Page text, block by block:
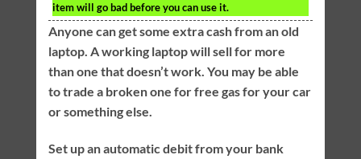
item will go bad before you can use it.
Anyone can get some extra cash from an old
laptop. A working laptop will sell for more
than one that doesn’t work. You may be able
to trade a broken one for free gas for your car
or something else.
Set up an automatic debit from your bank